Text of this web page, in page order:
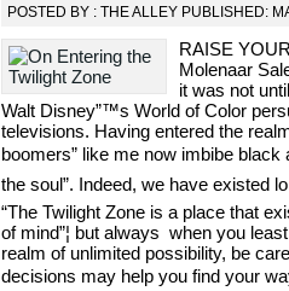
POSTED BY : THE ALLEY PUBLISHED:
RAISE
Molenaar
it was not
Walt Disney”™s World of Color
televisions. Having entered the
boomers” like me now imbibe
the soul”. Indeed, we have existed
“The Twilight Zone is a place that
of mind”¦ but always when you
realm of unlimited possibility, be
decisions may help you find your way